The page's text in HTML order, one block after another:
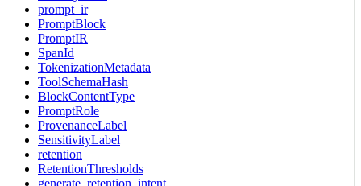
prompt_ir
PromptBlock
PromptIR
SpanId
TokenizationMetadata
ToolSchemaHash
BlockContentType
PromptRole
ProvenanceLabel
SensitivityLabel
retention
RetentionThresholds
generate_retention_intent